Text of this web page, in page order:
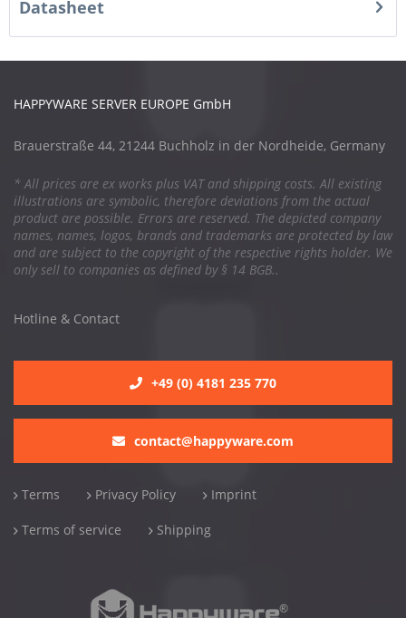
Datasheet
HAPPYWARE SERVER EUROPE GmbH
Brauerstraße 44, 21244 Buchholz in der Nordheide, Germany
* All prices are ex works plus VAT and shipping costs. All existing
illustrations are symbolic, therefore deviations from the actual
product are possible. Errors are reserved. The depicted company
names, names, logos, brands and trademarks are protected by law
and are subject to the copyright of the respective rights holder. We
only sell to companies as defined by § 14 BGB..
Hotline & Contact
+49 (0) 4181 235 770
contact@happyware.com
Terms Privacy Policy Imprint
Terms of service Shipping